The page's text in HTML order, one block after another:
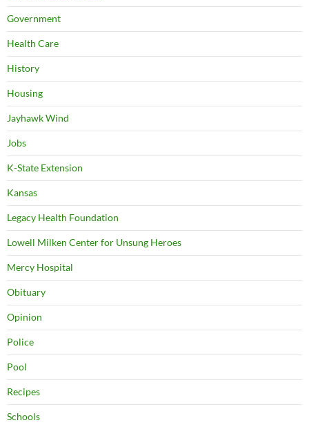
Government
Health Care
History
Housing
Jayhawk Wind
Jobs
K-State Extension
Kansas
Legacy Health Foundation
Lowell Milken Center for Unsung Heroes
Mercy Hospital
Obituary
Opinion
Police
Pool
Recipes
Schools